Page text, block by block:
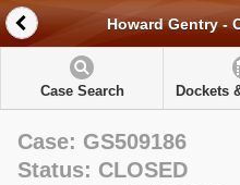
Howard Gentry -
Case Search Dockets
Case: GS509186
Status: CLOSED